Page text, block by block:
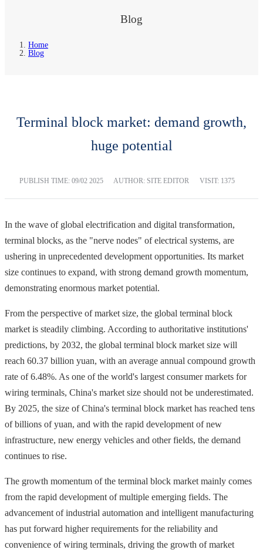
Blog
Home
Blog
Terminal block market: demand growth,
huge potential
PUBLISH TIME: 09/02 2025 AUTHOR: SITE EDITOR VISIT: 1375
In the wave of global electrification and digital transformation,
terminal blocks, as the "nerve nodes" of electrical systems, are
ushering in unprecedented development opportunities. Its market
size continues to expand, with strong demand growth momentum,
demonstrating enormous market potential.
From the perspective of market size, the global terminal block
market is steadily climbing. According to authoritative institutions'
predictions, by 2032, the global terminal block market size will
reach 60.37 billion yuan, with an average annual compound growth
rate of 6.48%. As one of the world's largest consumer markets for
wiring terminals, China's market size should not be underestimated.
By 2025, the size of China's terminal block market has reached tens
of billions of yuan, and with the rapid development of new
infrastructure, new energy vehicles and other fields, the demand
continues to rise.
The growth momentum of the terminal block market mainly comes
from the rapid development of multiple emerging fields. The
advancement of industrial automation and intelligent manufacturing
has put forward higher requirements for the reliability and
convenience of wiring terminals, driving the growth of market